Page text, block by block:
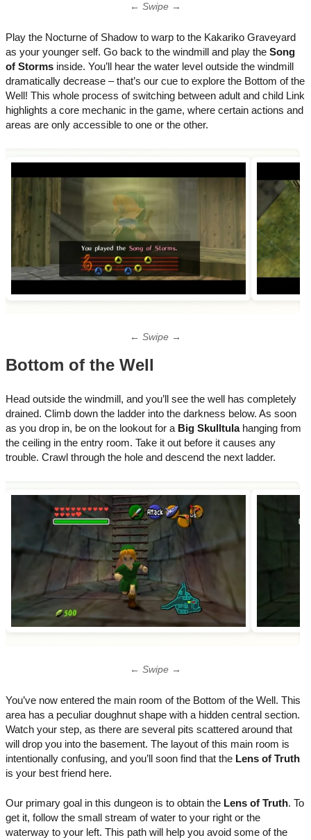
← Swipe →
Play the Nocturne of Shadow to warp to the Kakariko Graveyard
as your younger self. Go back to the windmill and play the Song
of Storms inside. You’ll hear the water level outside the windmill
dramatically decrease – that’s our cue to explore the Bottom of the
Well! This whole process of switching between adult and child Link
highlights a core mechanic in the game, where certain actions and
areas are only accessible to one or the other.
← Swipe →
Bottom of the Well
Head outside the windmill, and you’ll see the well has completely
drained. Climb down the ladder into the darkness below. As soon
as you drop in, be on the lookout for a Big Skulltulahanging from
the ceiling in the entry room. Take it out before it causes any
trouble. Crawl through the hole and descend the next ladder.
← Swipe →
You’ve now entered the main room of the Bottom of the Well. This
area has a peculiar doughnut shape with a hidden central section.
Watch your step, as there are several pits scattered around that
will drop you into the basement. The layout of this main room is
intentionally confusing, and you’ll soon find that the Lens of Truth
is your best friend here.
Our primary goal in this dungeon is to obtain the Lens of Truth. To
get it, follow the small stream of water to your right or the
waterway to your left. This path will help you avoid some of the